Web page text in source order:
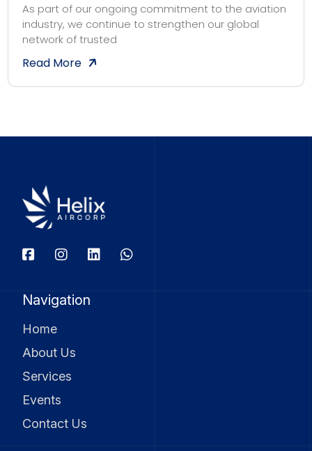
As part of our ongoing commitment to the aviation
industry, we continue to strengthen our global
network of trusted
Read More
Navigation
Home
About Us
Services
Events
Contact Us